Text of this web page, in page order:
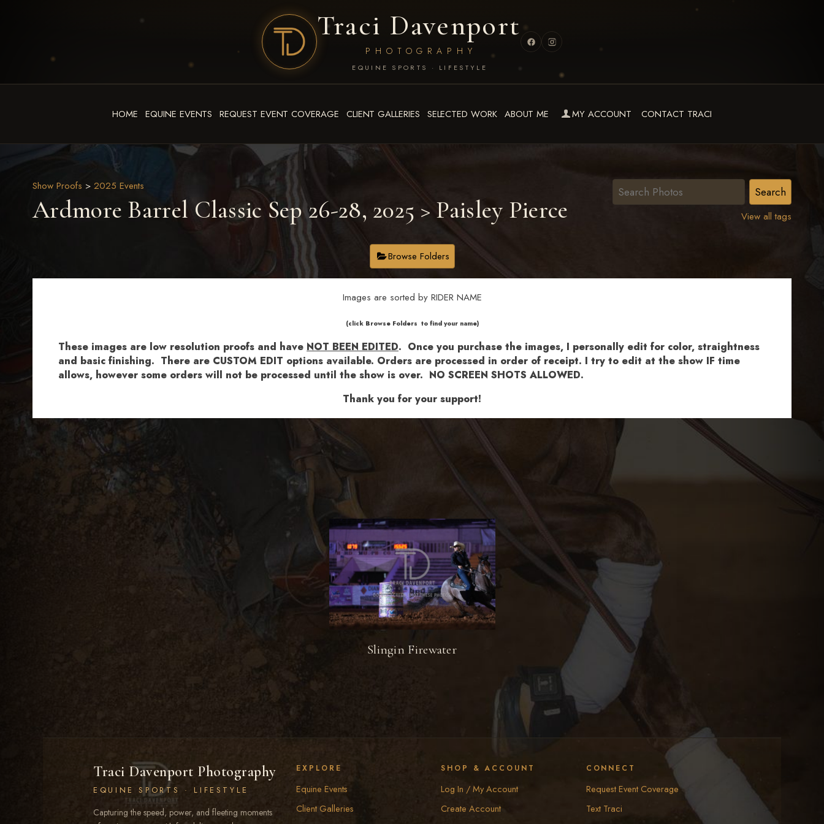
Traci Davenport
PHOTOGRAPHY
EQUINE SPORTS · LIFESTYLE
HOME EQUINE EVENTS REQUEST EVENT COVERAGE CLIENT GALLERIES SELECTED WORK ABOUT ME MY ACCOUNT CONTACT TRACI
View all tags
Show Proofs > 2025 Events
Ardmore Barrel Classic Sep 26-28, 2025 > Paisley Pierce
Browse Folders
Images are sorted by RIDER NAME
​​​(click Browse Folders to find your name)
These images are low resolution proofs and have NOT BEEN EDITED. Once you purchase the images, I personally edit for color, straightness
and basic finishing. There are CUSTOM EDIT options available. Orders are processed in order of receipt. I try to edit at the show IF time
allows, however some orders will not be processed until the show is over. NO SCREEN SHOTS ALLOWED.
Thank you for your support!
Slingin Firewater
Traci Davenport Photography
EQUINE SPORTS · LIFESTYLE
Capturing the speed, power, and fleeting moments
EXPLORE
Equine Events
Client Galleries
SHOP & ACCOUNT
Log In / My Account
Create Account
CONNECT
Request Event Coverage
Text Traci